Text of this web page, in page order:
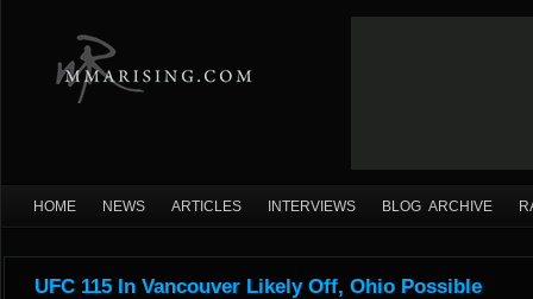
HOME NEWS ARTICLES INTERVIEWS BLOG ARCHIVE
UFC 115 In Vancouver Likely Off, Ohio Possible